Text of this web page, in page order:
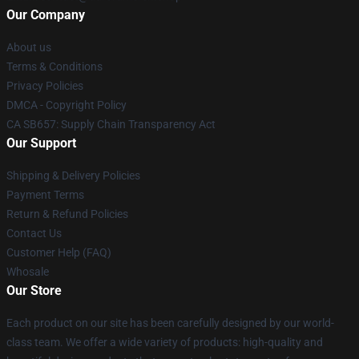
Our Company
About us
Terms & Conditions
Privacy Policies
DMCA - Copyright Policy
CA SB657: Supply Chain Transparency Act
Our Support
Shipping & Delivery Policies
Payment Terms
Return & Refund Policies
Contact Us
Customer Help (FAQ)
Whosale
Our Store
Each product on our site has been carefully designed by our world-
class team. We offer a wide variety of products: high-quality and